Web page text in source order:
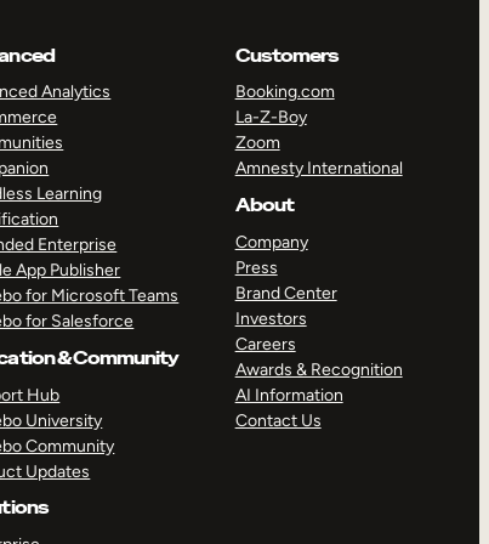
Analytics
Learning
Enterprise
App Publisher
for Microsoft Teams
for Salesforce
& Community
Hub
University
Community
Updates
Customers
Booking.com
La-Z-Boy
Zoom
Amnesty International
About
Company
Press
Brand Center
Investors
Careers
Awards & Recognition
AI Information
Contact Us